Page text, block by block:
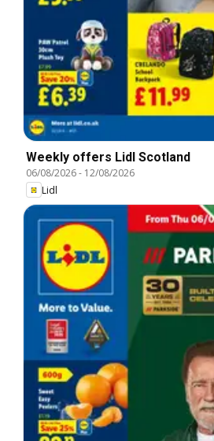
Weekly offers Lidl Scotland
06/08/2026- 12/08/2026
Lidl